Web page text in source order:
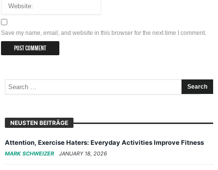
Save my name, email, and website in this browser for the next time I comment.
NEUSTEN BEITRÄGE
Attention, Exercise Haters: Everyday Activities Improve Fitness
MARK SCHWEIZER JANUARY 18, 2026